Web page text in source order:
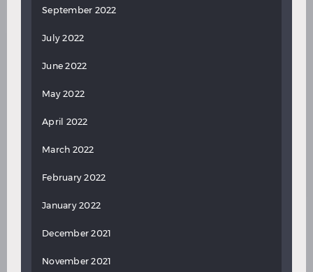
September 2022
July 2022
June 2022
May 2022
April 2022
March 2022
February 2022
January 2022
December 2021
November 2021